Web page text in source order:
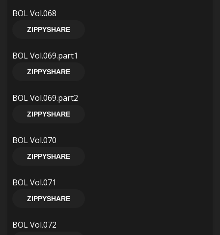
BOL Vol.068
ZIPPYSHARE
BOL Vol.069.part1
ZIPPYSHARE
BOL Vol.069.part2
ZIPPYSHARE
BOL Vol.070
ZIPPYSHARE
BOL Vol.071
ZIPPYSHARE
BOL Vol.072